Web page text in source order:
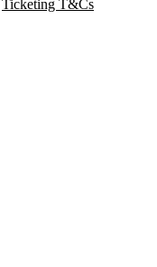
Ticketing T&Cs